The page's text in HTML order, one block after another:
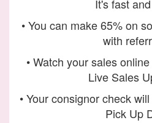
It's fast
• You can make 65% on
with
• Watch your sales
Live Sales
• Your consignor check
Pick Up